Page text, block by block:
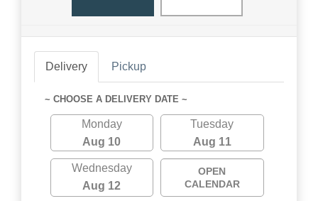
Delivery Pickup
~ CHOOSE A DELIVERY DATE ~
Monday
Aug 10
Tuesday
Aug 11
Wednesday
Aug 12
OPEN
CALENDAR